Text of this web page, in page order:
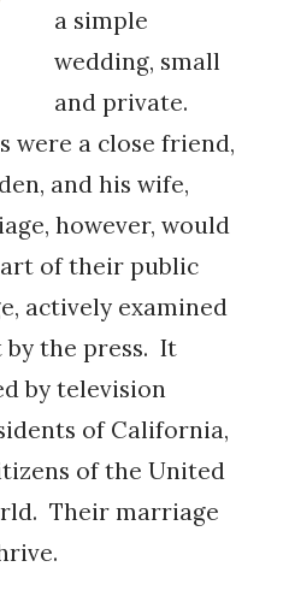
a simple
wedding, small
and private.
were a close friend,
and his wife,
however, would
of their public
actively examined
the press. It
by television
of California,
of the United
Their marriage